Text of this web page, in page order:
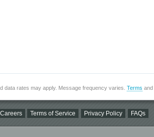
data rates may apply. Message frequency varies. Terms and
Careers Terms of Service Privacy Policy FAQs